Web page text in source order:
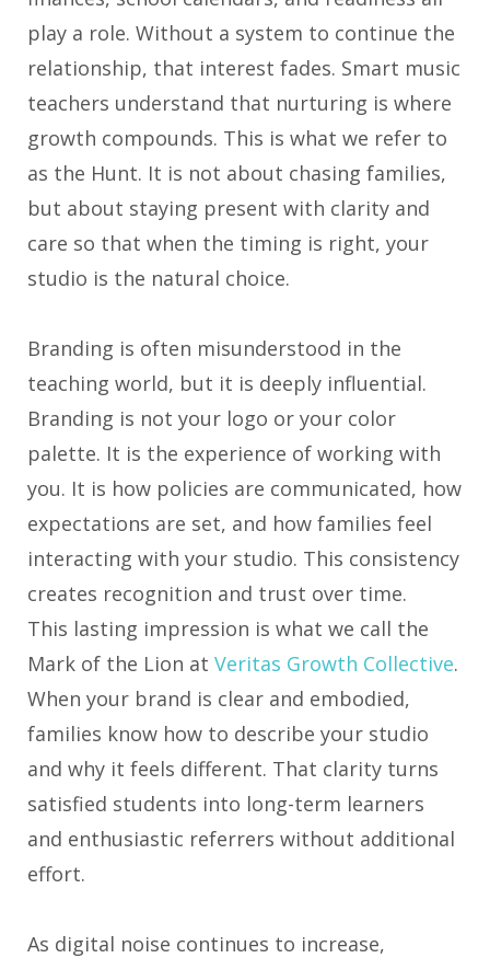
play a role. Without a system to continue the
relationship, that interest fades. Smart music
teachers understand that nurturing is where
growth compounds. This is what we refer to
as the Hunt. It is not about chasing families,
but about staying present with clarity and
care so that when the timing is right, your
studio is the natural choice.
Branding is often misunderstood in the
teaching world, but it is deeply influential.
Branding is not your logo or your color
palette. It is the experience of working with
you. It is how policies are communicated, how
expectations are set, and how families feel
interacting with your studio. This consistency
creates recognition and trust over time.
This lasting impression is what we call the
Mark of the Lion at Veritas Growth Collective.
When your brand is clear and embodied,
families know how to describe your studio
and why it feels different. That clarity turns
satisfied students into long-term learners
and enthusiastic referrers without additional
effort.
As digital noise continues to increase,